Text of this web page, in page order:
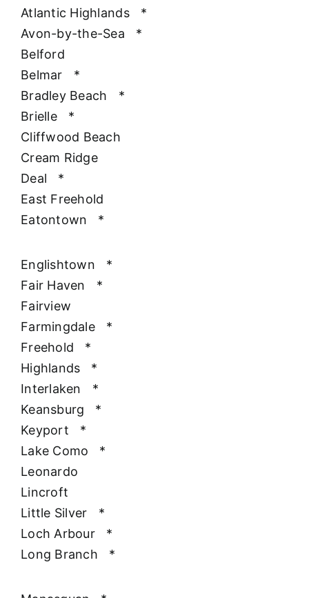
Atlantic Highlands
*
Avon-by-the-Sea
*
Belford
Belmar
*
Bradley Beach
*
Brielle
*
Cliffwood Beach
Cream Ridge
Deal
*
East Freehold
Eatontown
*
Englishtown
*
Fair Haven
*
Fairview
Farmingdale
*
Freehold
*
Highlands
*
Interlaken
*
Keansburg
*
Keyport
*
Lake Como
*
Leonardo
Lincroft
Little Silver
*
Loch Arbour
*
Long Branch
*